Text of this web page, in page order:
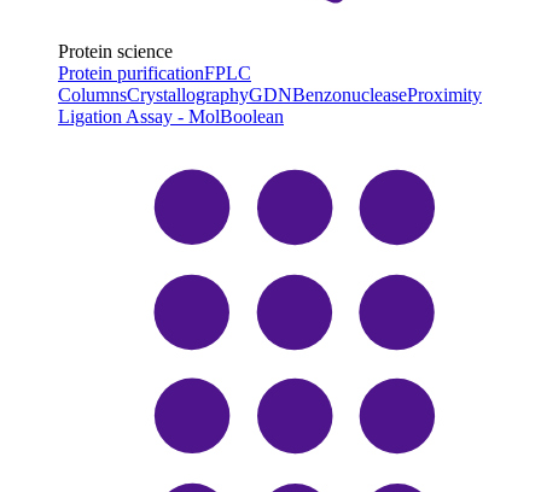
Protein science
Protein purificationFPLC
ColumnsCrystallographyGDNBenzonucleaseProximity
Ligation Assay - MolBoolean